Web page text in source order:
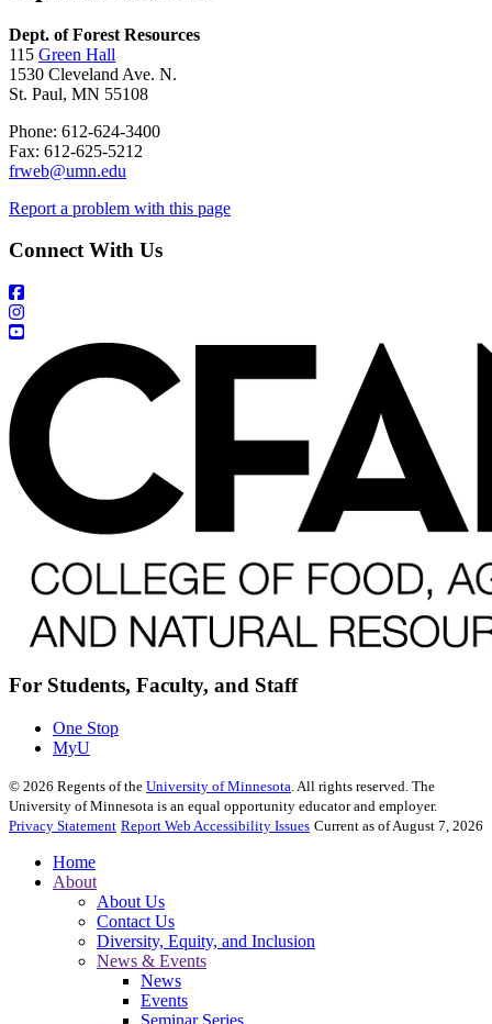
Dept. of Forest Resources
115 Green Hall
1530 Cleveland Ave. N.
St. Paul, MN 55108
Phone: 612-624-3400
Fax: 612-625-5212
frweb@umn.edu
Report a problem with this page
Connect With Us
For Students, Faculty, and Staff
One Stop
MyU
© 2026 Regents of the University of Minnesota . All rights reserved. The
University of Minnesota is an equal opportunity educator and employer.
Privacy Statement Report Web Accessibility Issues Current as of August 7, 2026
Home
About
About Us
Contact Us
Diversity, Equity, and Inclusion
News & Events
News
Events
Seminar Series